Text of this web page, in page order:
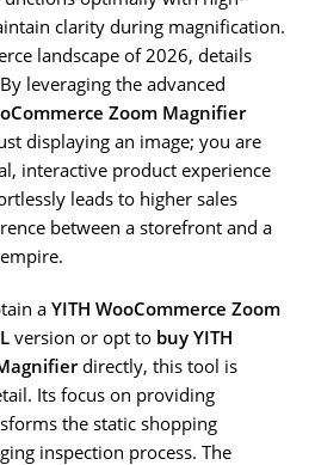
clarity during magnification.
landscape of 2026, details
leveraging the advanced
Zoom Magnifier
displaying an image; you are
interactive product experience
leads to higher sales
between a storefront and a
a YITH WooCommerce Zoom
version or opt to buy YITH
directly, this tool is
Its focus on providing
the static shopping
inspection process. The